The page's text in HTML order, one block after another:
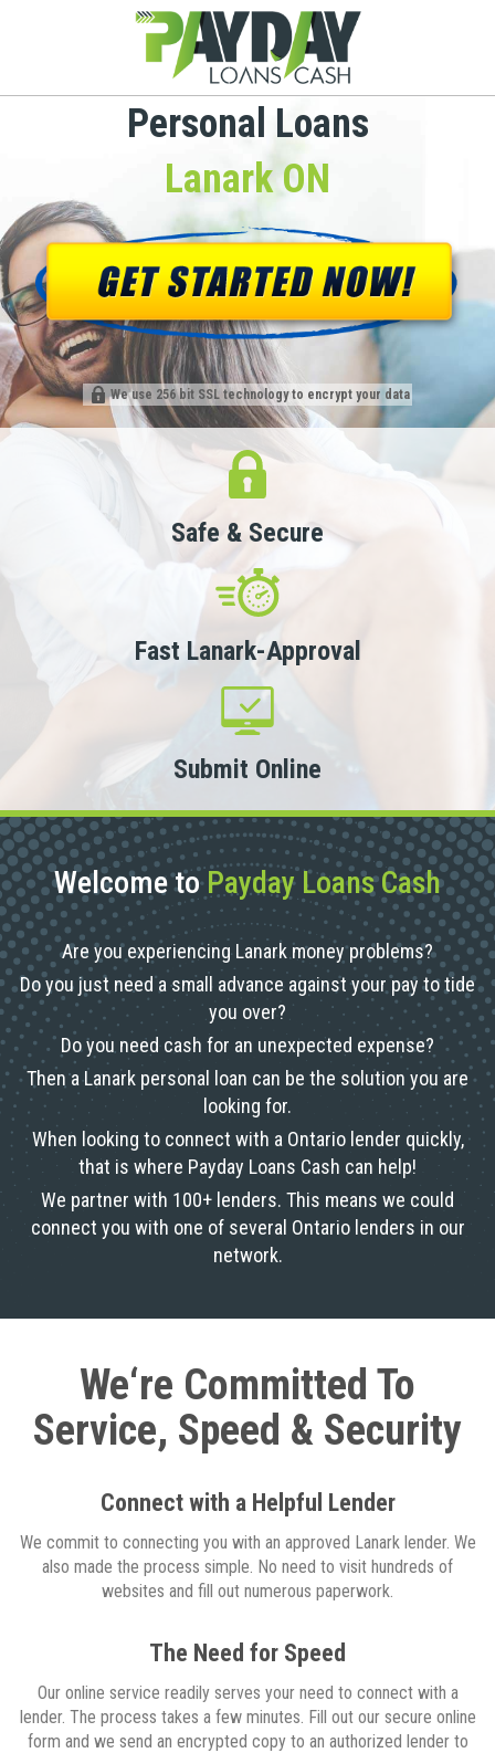
Personal Loans
Lanark ON
We use 256 bit SSL technology to encrypt your data
Safe & Secure
Fast Lanark-Approval
Submit Online
Welcome toPayday Loans Cash
Are you experiencing Lanark money problems?
Do you just need a small advance against your pay to tide
you over?
Do you need cash for an unexpected expense?
Then a Lanark personal loan can be the solution you are
looking for.
When looking to connect with a Ontario lender quickly,
that is where Payday Loans Cash can help!
We partner with 100+ lenders. This means we could
connect you with one of several Ontario lenders in our
network.
We‘re Committed To
Service, Speed & Security
Connect with a Helpful Lender
We commit to connecting you with an approved Lanark lender. We
also made the process simple. No need to visit hundreds of
websites and fill out numerous paperwork.
The Need for Speed
Our online service readily serves your need to connect with a
lender. The process takes a few minutes. Fill out our secure online
form and we send an encrypted copy to an authorized lender to